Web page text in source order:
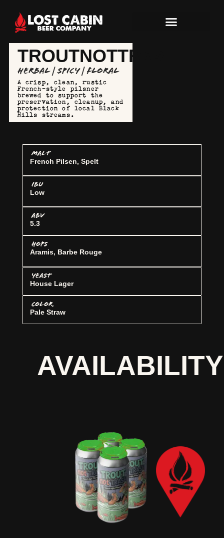
TROUTNOTTRASH
Herbal | Spicy | Floral
A crisp, clean, rustic
French-style pilsner
brewed to support the
preservation, cleanup, and
protection of local Black
Hills streams.
MALT
French Pilsen, Spelt
IBU
Low
ABV
5.3
HOPS
Aramis, Barbe Rouge
YEAST
House Lager
COLOR
Pale Straw
AVAILABILITY